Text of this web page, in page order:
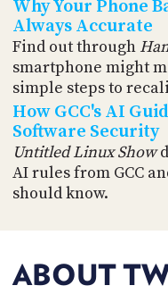
Why Your Phone
Always Accurate
Find out through
smartphone might
simple steps to
How GCC's AI
Software Security
Untitled Linux Show
AI rules from GCC
should know.
ABOUT